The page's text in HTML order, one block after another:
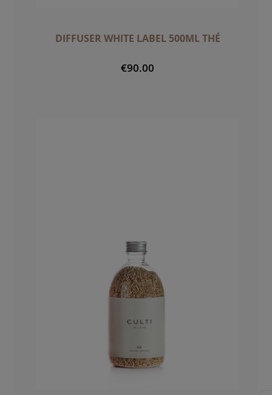
DIFFUSER WHITE LABEL 500ML THÉ
€90.00